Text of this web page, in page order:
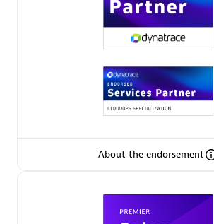
Premier Sales Partner
Services Endorsed Partner
About the endorsement